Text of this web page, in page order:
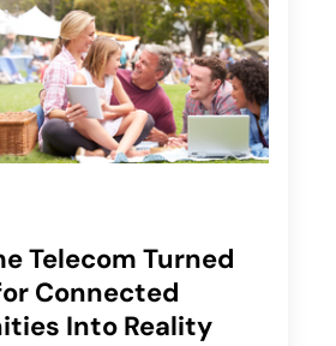
Telecom Turned
Connected
Into Reality